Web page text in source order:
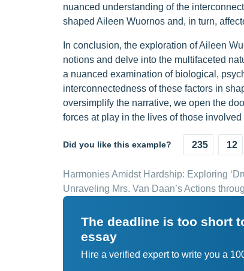
nuanced understanding of the
shaped Aileen Wuornos and, in turn,
In conclusion, the exploration of Aileen
notions and delve into the multifaceted
a nuanced examination of biological,
interconnectedness of these factors in
oversimplify the narrative, we open the
forces at play in the lives of those
Did you like this example? 235 12
Harmonies Amidst Hardship: Exploring
Unraveling Mrs. Van Daan’s Actions
The deadline is too short
essay
Hire a verified expert to write you a